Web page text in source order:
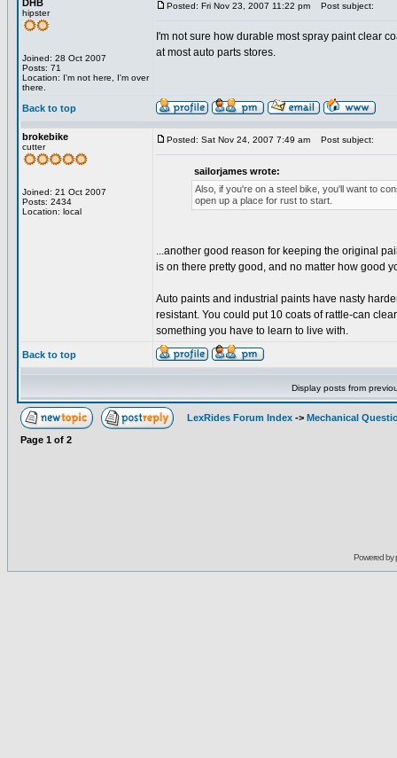
DHB
hipster
Joined: 28 Oct 2007
Posts: 71
Location: I'm not here, I'm over
there.
Posted: Fri Nov 23, 2007 11:22 pm Post subject:
I'm not sure how durable most spray paint clear
at most auto parts stores.
Back to top
brokebike
cutter
Joined: 21 Oct 2007
Posts: 2434
Location: local
Posted: Sat Nov 24, 2007 7:49 am Post subject:
sailorjames wrote:
Also, if you're on a steel bike, you'll want to
open up a place for rust to start.
...another good reason for keeping the original
is on there pretty good, and no matter how good
Auto paints and industrial paints have nasty
resistant. You could put 10 coats of rattle-can
something you have to learn to live with.
Back to top
Display posts from
LexRides Forum Index -> Mechanical
Page 1 of 2
Powered by